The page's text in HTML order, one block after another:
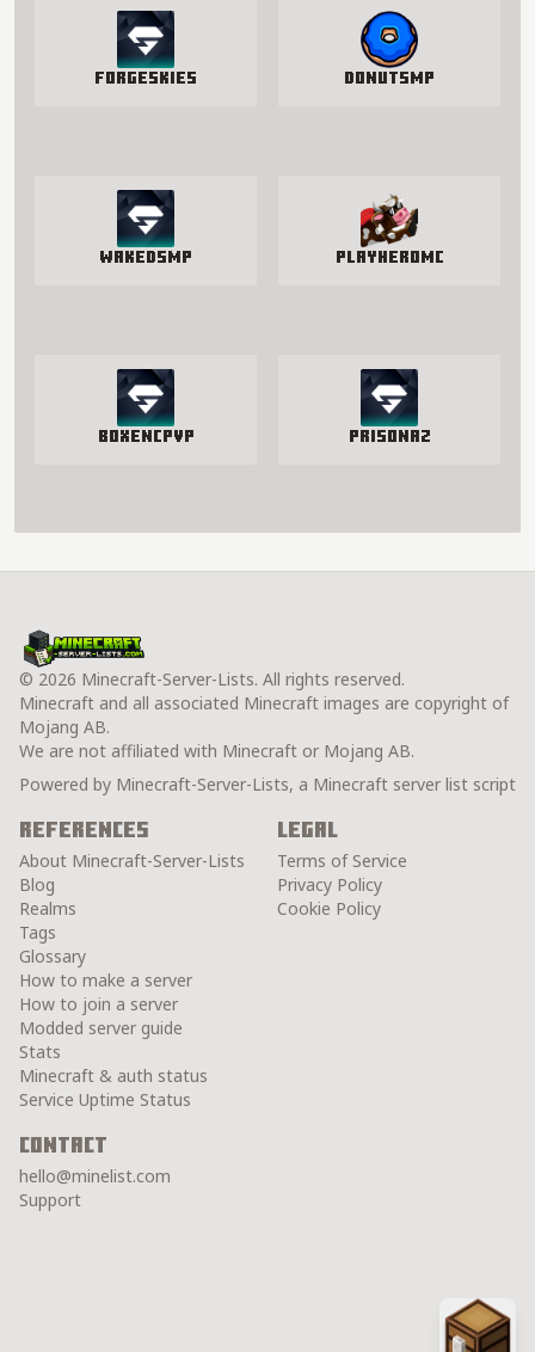
ForgeSkies DonutSMP
WakedSMP PlayHeroMC
BoxenCPvP PrisonAZ
© 2026 Minecraft-Server-Lists. All rights reserved.
Minecraft and all associated Minecraft images are copyright of
Mojang AB.
We are not affiliated with Minecraft or Mojang AB.
Powered by Minecraft-Server-Lists, a Minecraft server list script
References
About Minecraft-Server-Lists
Blog
Realms
Tags
Glossary
How to make a server
How to join a server
Modded server guide
Stats
Minecraft & auth status
Service Uptime Status
Legal
Terms of Service
Privacy Policy
Cookie Policy
Contact
hello@minelist.com
Support